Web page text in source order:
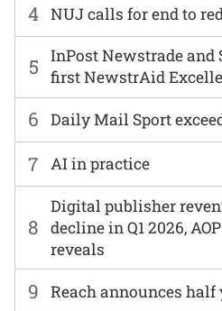
6 Daily Mail Sport
7 AI in practice
8
Digital publisher
decline in Q1 2026,
reveals
4 NUJ calls for end to
9 Reach announces half
5
InPost Newstrade
first NewstrAid